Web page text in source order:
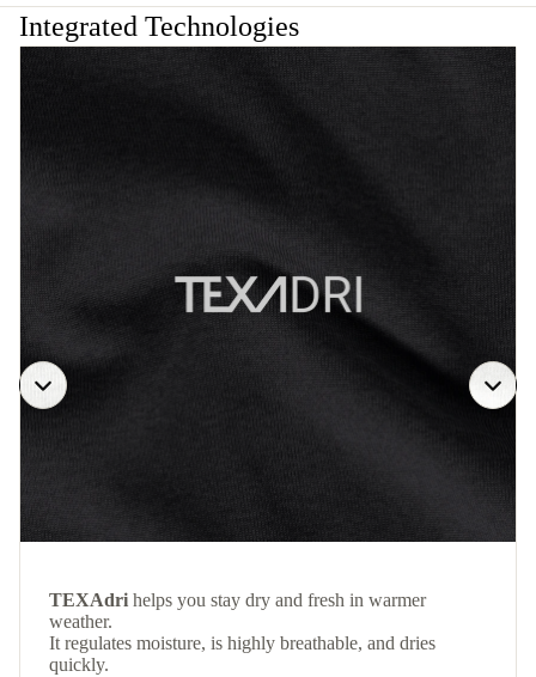
Integrated Technologies
TEXAdri helps you stay dry and fresh in warmer
weather.
It regulates moisture, is highly breathable, and dries
quickly.